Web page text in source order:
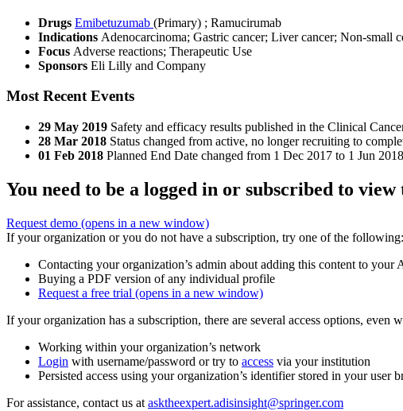
Drugs Emibetuzumab (Primary) ; Ramucirumab
Indications Adenocarcinoma; Gastric cancer; Liver cancer; Non-small
Focus Adverse reactions; Therapeutic Use
Sponsors Eli Lilly and Company
Most Recent Events
29 May 2019 Safety and efficacy results published in the Clinical
28 Mar 2018 Status changed from active, no longer recruiting to
01 Feb 2018 Planned End Date changed from 1 Dec 2017 to 1 Jun
You need to be a logged in or subscribed to
Request demo (opens in a new window)
If your organization or you do not have a subscription, try one of the following:
Contacting your organization’s admin about adding this content to your
Buying a PDF version of any individual profile
Request a free trial (opens in a new window)
If your organization has a subscription, there are several access options, even
Working within your organization’s network
Login with username/password or try to access via your institution
Persisted access using your organization’s identifier stored in your user
For assistance, contact us at asktheexpert.adisinsight@springer.com